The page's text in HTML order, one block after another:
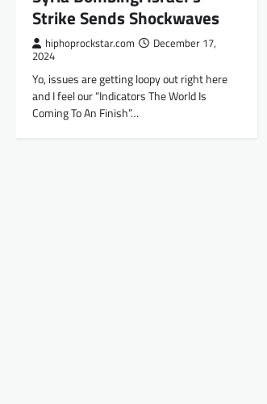
Strike Sends Shockwaves
hiphoprockstar.com
December 17,
2024
Yo, issues are getting loopy out right here
and I feel our “Indicators The World Is
Coming To An Finish”…